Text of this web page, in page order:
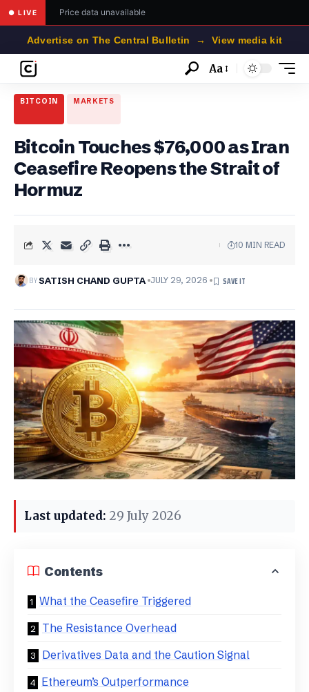
● LIVE Price data unavailable
Advertise on The Central Bulletin → View media kit
Font
Aa
BITCOIN MARKETS
Bitcoin Touches $76,000 as Iran
Ceasefire Reopens the Strait of
Hormuz
BYSATISH CHAND GUPTA JULY 29, 2026
10 MIN READ
Last updated: 29 July 2026
Contents
What the Ceasefire Triggered
The Resistance Overhead
Derivatives Data and the Caution Signal
Ethereum’s Outperformance